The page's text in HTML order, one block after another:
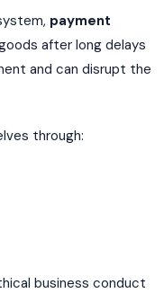
payment
after long delays
and can disrupt the
through:
business conduct